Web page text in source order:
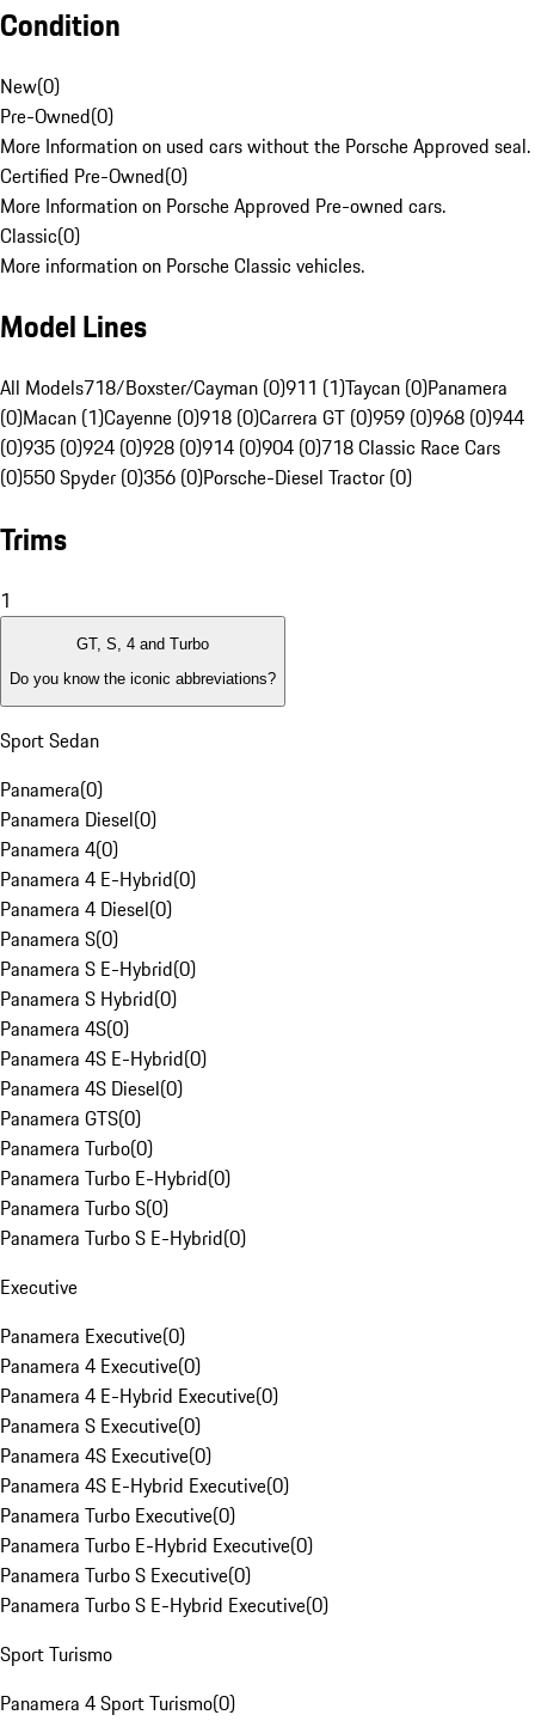
Condition
New(0)
Pre-Owned(0)
More Information on used cars without the Porsche Approved seal.
Certified Pre-Owned(0)
More Information on Porsche Approved Pre-owned cars.
Classic(0)
More information on Porsche Classic vehicles.
Model Lines
All Models718/Boxster/Cayman (0)911 (1)Taycan (0)Panamera
(0)Macan (1)Cayenne (0)918 (0)Carrera GT (0)959 (0)968 (0)944
(0)935 (0)924 (0)928 (0)914 (0)904 (0)718 Classic Race Cars
(0)550 Spyder (0)356 (0)Porsche-Diesel Tractor (0)
Trims
1
GT, S, 4 and Turbo
Do you know the iconic abbreviations?
Sport Sedan
Panamera(0)
Panamera Diesel(0)
Panamera 4(0)
Panamera 4 E-Hybrid(0)
Panamera 4 Diesel(0)
Panamera S(0)
Panamera S E-Hybrid(0)
Panamera S Hybrid(0)
Panamera 4S(0)
Panamera 4S E-Hybrid(0)
Panamera 4S Diesel(0)
Panamera GTS(0)
Panamera Turbo(0)
Panamera Turbo E-Hybrid(0)
Panamera Turbo S(0)
Panamera Turbo S E-Hybrid(0)
Executive
Panamera Executive(0)
Panamera 4 Executive(0)
Panamera 4 E-Hybrid Executive(0)
Panamera S Executive(0)
Panamera 4S Executive(0)
Panamera 4S E-Hybrid Executive(0)
Panamera Turbo Executive(0)
Panamera Turbo E-Hybrid Executive(0)
Panamera Turbo S Executive(0)
Panamera Turbo S E-Hybrid Executive(0)
Sport Turismo
Panamera 4 Sport Turismo(0)